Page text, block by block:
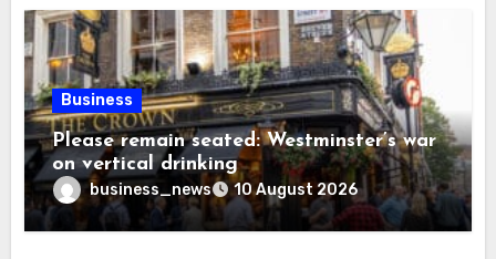
Business
Please remain seated: Westminster’s war
on vertical drinking
business_news 10 August 2026